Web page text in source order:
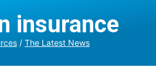
insurance
/ The Latest News